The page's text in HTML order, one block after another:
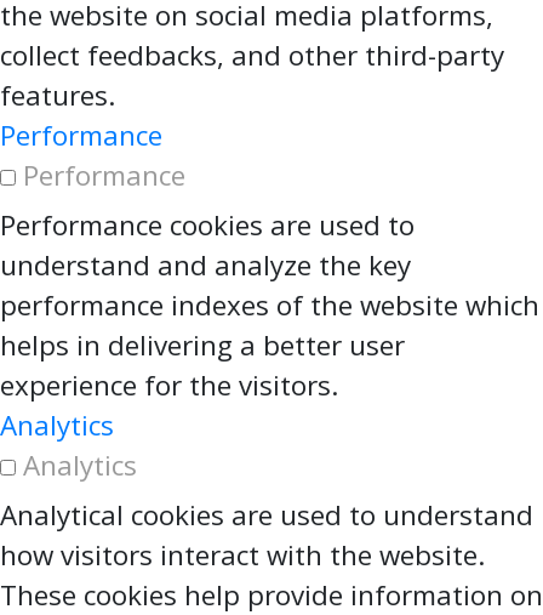
the website on social media platforms,
collect feedbacks, and other third-party
features.
Performance
Performance
Performance cookies are used to
understand and analyze the key
performance indexes of the website which
helps in delivering a better user
experience for the visitors.
Analytics
Analytics
Analytical cookies are used to understand
how visitors interact with the website.
These cookies help provide information on